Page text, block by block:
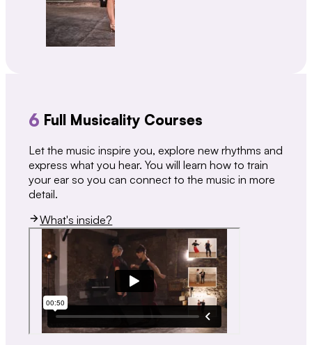
6 Full Musicality Courses
Let the music inspire you, explore new rhythms and
express what you hear. You will learn how to train
your ear so you can connect to the music in more
detail.
What's inside?